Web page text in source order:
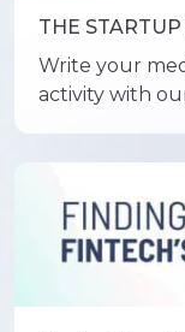
THE
Write your
activity with